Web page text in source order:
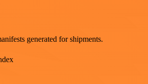
generated for shipments.